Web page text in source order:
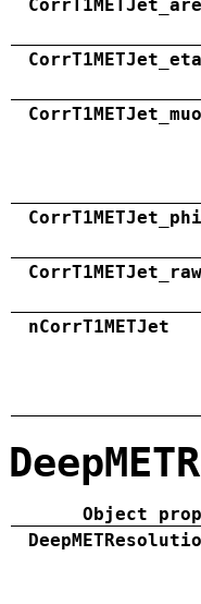
CorrT1METJet_eta
CorrT1METJet_phi
nCorrT1METJet
Object